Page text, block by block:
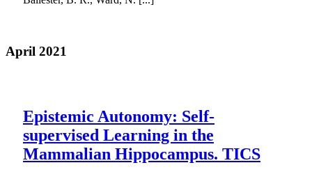
April 2021
Epistemic Autonomy: Self-
supervised Learning in the
Mammalian Hippocampus. TICS